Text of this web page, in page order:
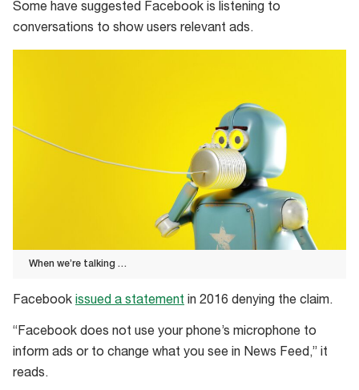
Some have suggested Facebook is listening to
conversations to show users relevant ads.
When we’re talking …
talking
…
Facebook issued a statement in 2016 denying the claim.
“Facebook does not use your phone’s microphone to
inform ads or to change what you see in News Feed,” it
reads.